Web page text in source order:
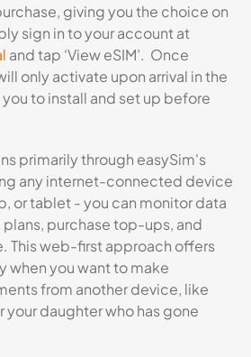
giving you the choice on
sign in to your account at
and tap ‘View eSIM’. Once
only activate upon arrival in the
to install and set up before
primarily through easySim's
any internet-connected device
or tablet - you can monitor data
purchase top-ups, and
This web-first approach offers
when you want to make
from another device, like
daughter who has gone